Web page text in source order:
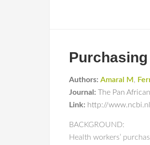
Authors: Amaral M ,
Journal: The Pan
Link: http://
BACKGROUND:
Health workers’